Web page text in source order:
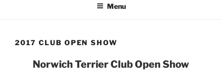
Menu
2017 CLUB OPEN SHOW
Norwich Terrier Club Open Show